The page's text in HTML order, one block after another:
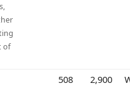
of
508 2,900